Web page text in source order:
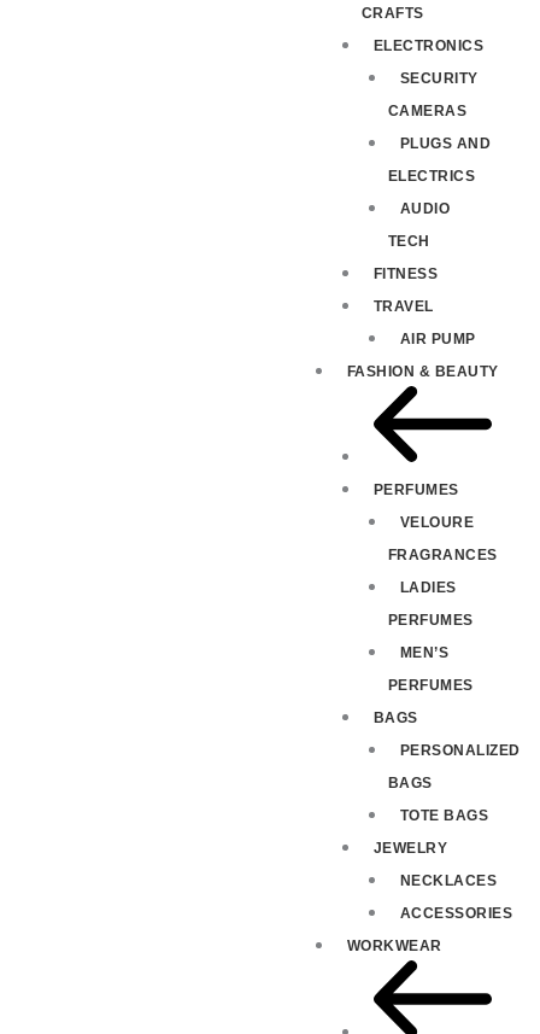
CRAFTS
ELECTRONICS
SECURITY
CAMERAS
PLUGS AND
ELECTRICS
AUDIO
TECH
FITNESS
TRAVEL
AIR PUMP
FASHION & BEAUTY
PERFUMES
VELOURE
FRAGRANCES
LADIES
PERFUMES
MEN’S
PERFUMES
BAGS
PERSONALIZED
BAGS
TOTE BAGS
JEWELRY
NECKLACES
ACCESSORIES
WORKWEAR